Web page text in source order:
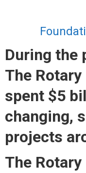
During the
The
spent $5
changing,
projects
The